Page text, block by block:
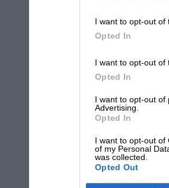
I want to opt-out of
Opted In
I want to opt-out of
Opted In
I want to opt-out of
Advertising.
Opted In
I want to opt-out of
of my Personal
was collected.
Opted Out